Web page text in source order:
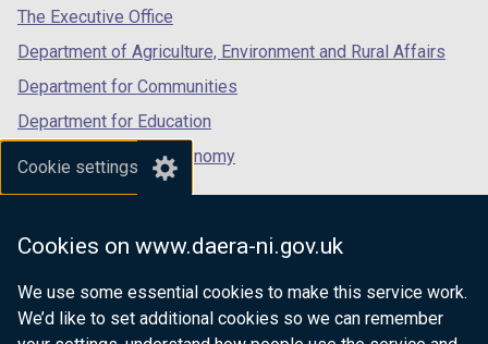
Cookie settings
Cookies on www.daera-ni.gov.uk
We use some essential cookies to make this service work.
We’d like to set additional cookies so we can remember
tab)
The Executive Office
Department of Agriculture, Environment and Rural Affairs
Department for Communities
Department for Education
Department for the Economy
Department of Finance
Department of Justice